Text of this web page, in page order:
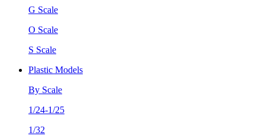
G Scale
O Scale
S Scale
Plastic Models
By Scale
1/24-1/25
1/32